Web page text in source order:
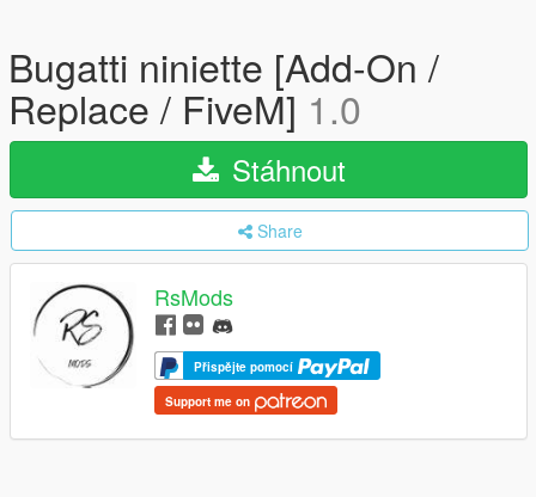
Bugatti niniette [Add-On /
Replace / FiveM] 1.0
Stáhnout
Share
RsMods
Přispějte pomocí
Support me on